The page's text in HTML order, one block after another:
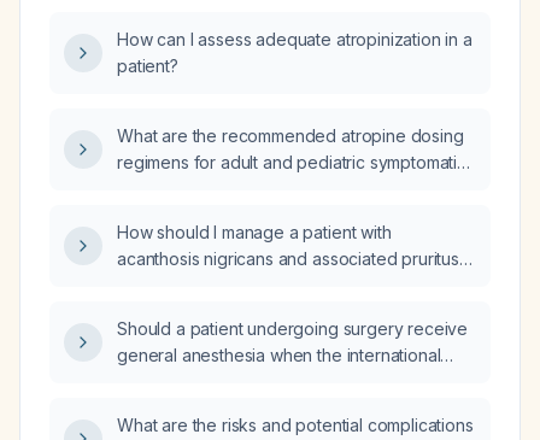
How can I assess adequate atropinization in a
patient?
What are the recommended atropine dosing
regimens for adult and pediatric symptomatic
and ocular use?
How should I manage a patient with
acanthosis nigricans and associated pruritus
Should a patient undergoing surgery receive
general anesthesia when the international
What are the risks and potential complications